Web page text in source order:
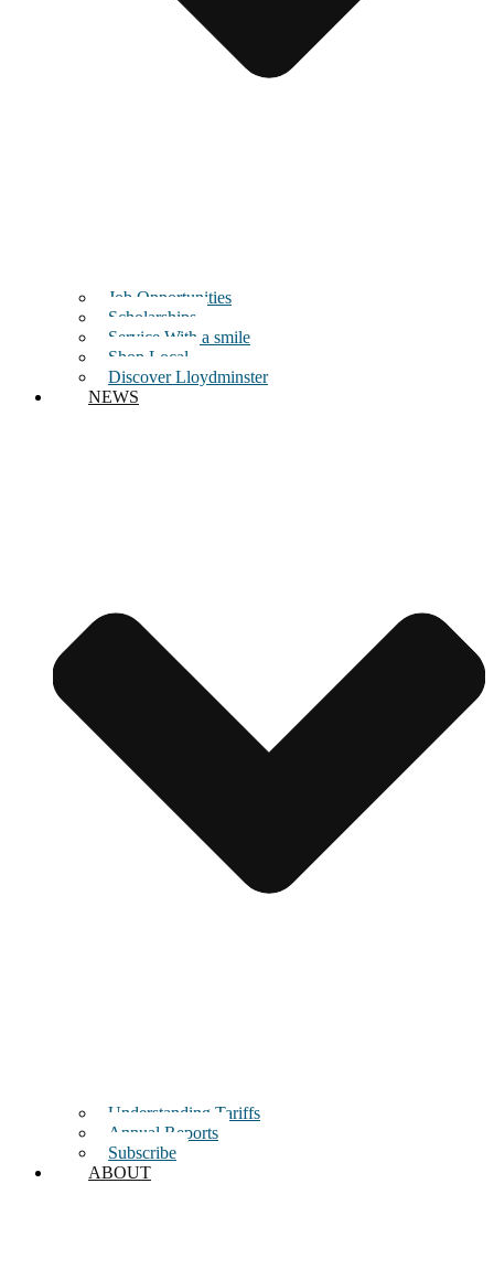
Job Opportunities
Scholarships
Service With a smile
Shop Local
Discover Lloydminster
NEWS
Understanding Tariffs
Annual Reports
Subscribe
ABOUT